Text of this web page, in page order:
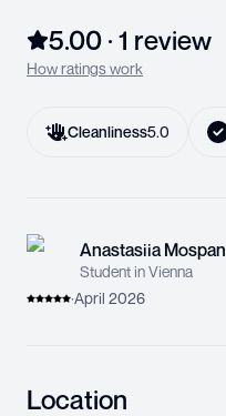
5.00 · 1 review
How ratings work
Cleanliness5.0
Anastasiia Mospan
Student in Vienna
·April 2026
Location